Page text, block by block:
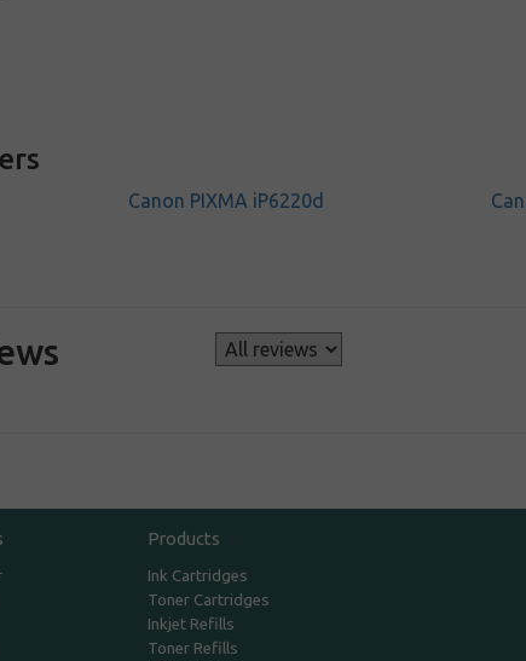
Canon PIXMA iP6220d
Products
Ink Cartridges
Toner Cartridges
Inkjet Refills
Toner Refills